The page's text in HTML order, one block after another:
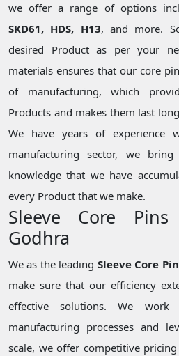
we offer a range of options
SKD61, HDS, H13, and more.
desired Product as per your
materials ensures that our core
of manufacturing, which
Products and makes them last
We have years of experience
manufacturing sector, we
knowledge that we have
every Product that we make.
Sleeve Core
Godhra
We as the leading Sleeve Core
make sure that our efficiency
effective solutions. We
manufacturing processes and
scale, we offer competitive